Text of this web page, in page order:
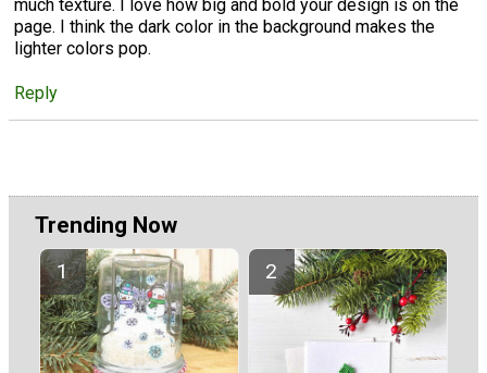
much texture. I love how big and bold your design is on the
page. I think the dark color in the background makes the
lighter colors pop.
Reply
Trending Now